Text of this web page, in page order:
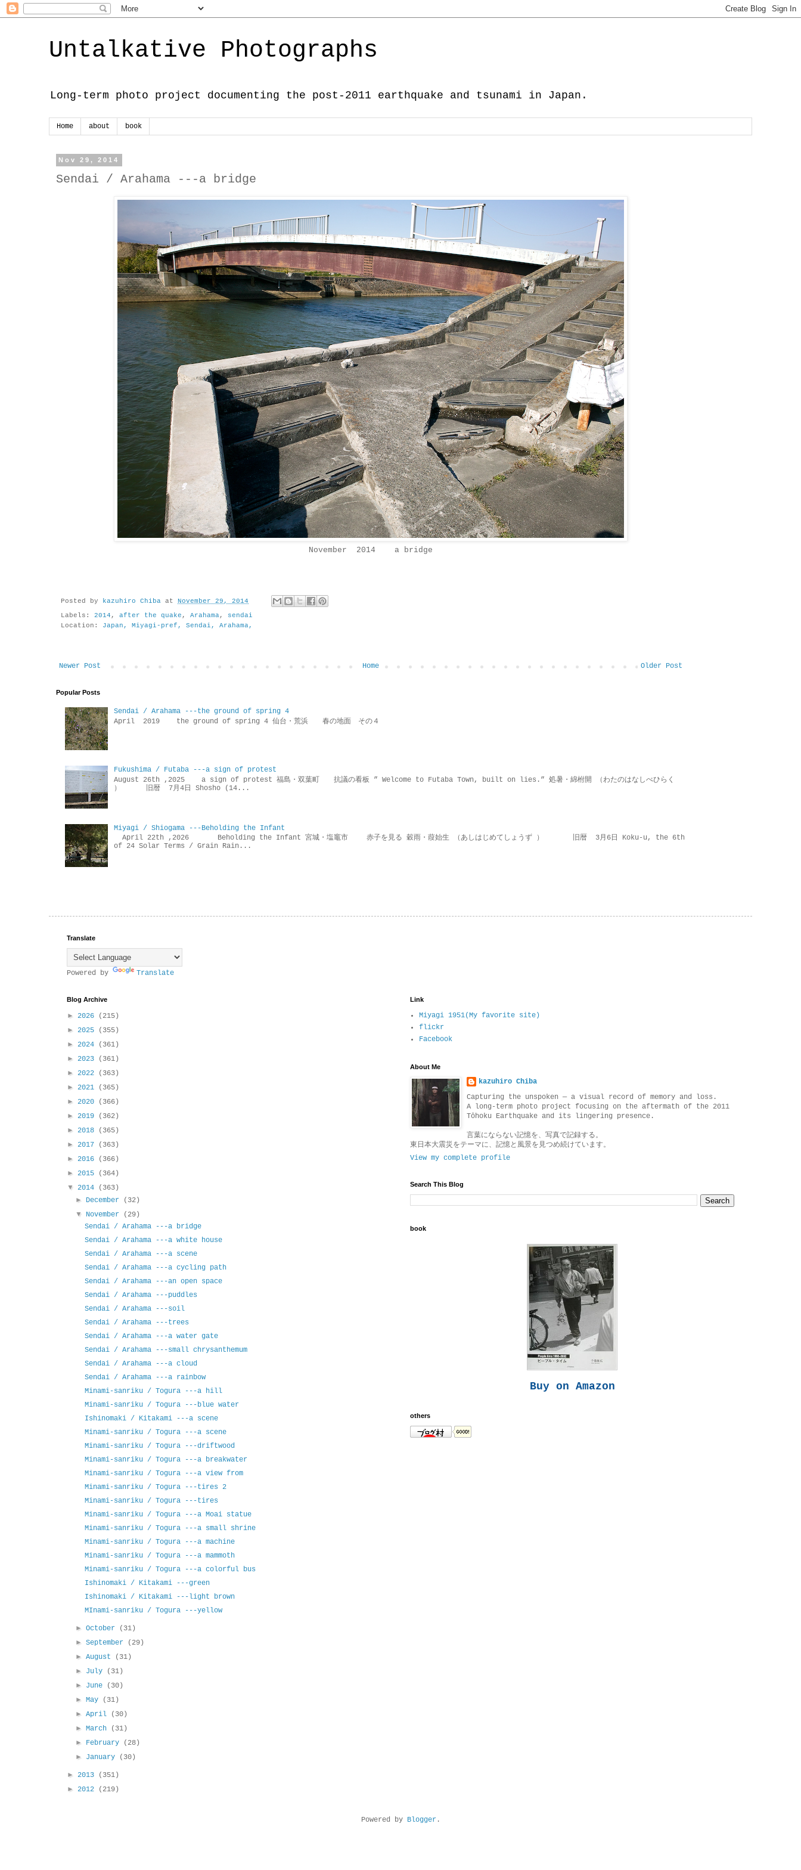
Untalkative Photographs
Long-term photo project documenting the post-2011 earthquake and tsunami in Japan.
Home about book
Nov 29, 2014
Sendai / Arahama ---a bridge
November 2014 a bridge
Posted by kazuhiro Chiba at November 29, 2014
Labels: 2014 , after the quake , Arahama, sendai
Location: Japan, Miyagi-pref, Sendai, Arahama,
Newer Post Older Post
Home
Popular Posts
Sendai / Arahama ---the ground of spring 4
April 2019 the ground of spring 4 仙台・荒浜 春の地面 その４
Fukushima / Futaba ---a sign of protest
August 26th ,2025 a sign of protest 福島・双葉町 抗議の看板 ” Welcome to Futaba Town, built on lies.” 処暑・綿柎開 （わたのはなしべひらく
） 旧暦 7月4日 Shosho (14...
Miyagi / Shiogama ---Beholding the Infant
April 22th ,2026 Beholding the Infant 宮城・塩竈市 赤子を見る 穀雨・葭始生 （あしはじめてしょうず ） 旧暦 3月6日 Koku-u, the 6th
of 24 Solar Terms / Grain Rain...
Translate
Powered by Translate
Blog Archive
► 2026
(215)
► 2025
(355)
► 2024
(361)
► 2023
(361)
► 2022
(363)
► 2021
(365)
► 2020
(366)
► 2019
(362)
► 2018
(365)
► 2017
(363)
► 2016
(366)
► 2015
(364)
▼ 2014
(363)
► December
(32)
▼ November
(29)
Sendai / Arahama ---a bridge
Sendai / Arahama ---a white house
Sendai / Arahama ---a scene
Sendai / Arahama ---a cycling path
Sendai / Arahama ---an open space
Sendai / Arahama ---puddles
Sendai / Arahama ---soil
Sendai / Arahama ---trees
Sendai / Arahama ---a water gate
Sendai / Arahama ---small chrysanthemum
Sendai / Arahama ---a cloud
Sendai / Arahama ---a rainbow
Minami-sanriku / Togura ---a hill
Minami-sanriku / Togura ---blue water
Ishinomaki / Kitakami ---a scene
Minami-sanriku / Togura ---a scene
Minami-sanriku / Togura ---driftwood
Minami-sanriku / Togura ---a breakwater
Minami-sanriku / Togura ---a view from
Minami-sanriku / Togura ---tires 2
Minami-sanriku / Togura ---tires
Minami-sanriku / Togura ---a Moai statue
Minami-sanriku / Togura ---a small shrine
Minami-sanriku / Togura ---a machine
Minami-sanriku / Togura ---a mammoth
Minami-sanriku / Togura ---a colorful bus
Ishinomaki / Kitakami ---green
Ishinomaki / Kitakami ---light brown
MInami-sanriku / Togura ---yellow
►October
(31)
►September
(29)
►August
(31)
► July
(31)
► June
(30)
►May
(31)
►April
(30)
►March
(31)
► February
(28)
► January (30)
► 2013
(351)
► 2012 (219)
Link
Miyagi 1951(My favorite site)
flickr
Facebook
About Me
kazuhiro Chiba
Capturing the unspoken — a visual record of memory and loss.
A long-term photo project focusing on the aftermath of the 2011
Tōhoku Earthquake and its lingering presence.
言葉にならない記憶を、写真で記録する。
東日本大震災をテーマに、記憶と風景を見つめ続けています。
View my complete profile
Search This Blog
book
Buy on Amazon
others
Powered by Blogger.